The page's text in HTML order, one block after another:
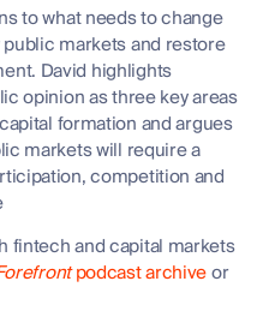
to what needs to change
markets and restore
David highlights
opinion as three key areas
formation and argues
markets will require a
competition and
fintech and capital markets
podcast archiveor